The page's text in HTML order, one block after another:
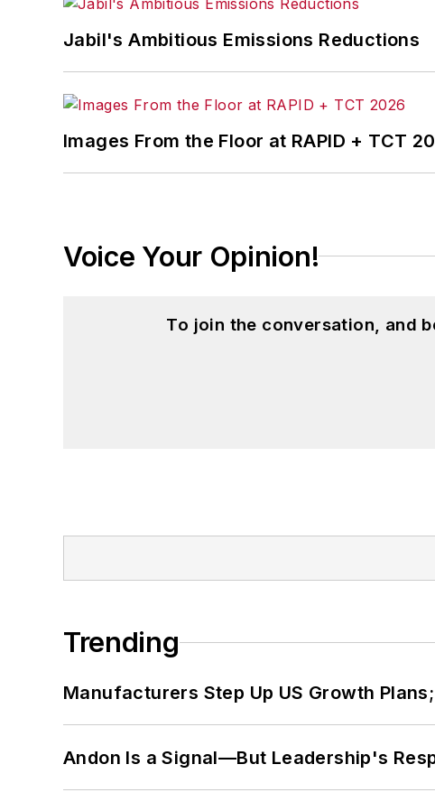
Jabil's Ambitious Emissions Reductions
Images From the Floor at RAPID + TCT
Voice Your Opinion!
To join the conversation, and
Trending
Manufacturers Step Up US Growth
Andon Is a Signal—But Leadership's